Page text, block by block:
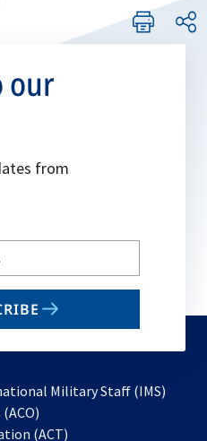
our
from
Military Staff (IMS)
in
(ACT)